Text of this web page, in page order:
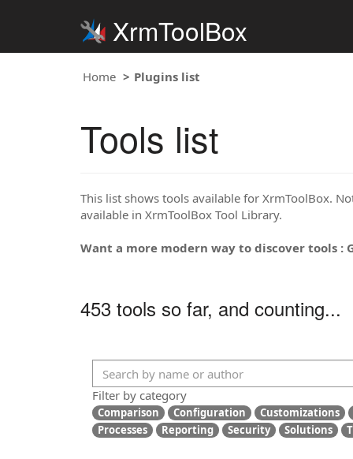
XrmToolBox
Home Plugins list
Tools list
This list shows tools available for XrmToolBox.
available in XrmToolBox Tool Library.
Want a more modern way to discover tools :
453 tools so far, and counting...
Filter by category
Comparison Configuration
Customizations
Processes
Reporting Security Solutions